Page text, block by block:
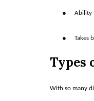
● Ability
● Takes
Types
With so many